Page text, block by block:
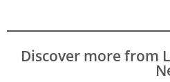
Discover more from